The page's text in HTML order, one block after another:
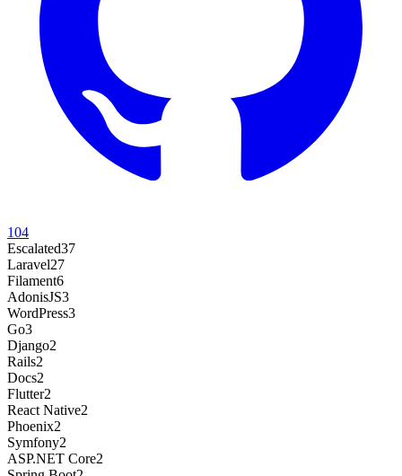
104
Escalated37
Laravel27
Filament6
AdonisJS3
WordPress3
Go3
Django2
Rails2
Docs2
Flutter2
React Native2
Phoenix2
Symfony2
ASP.NET Core2